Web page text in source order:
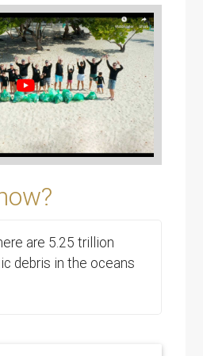
are 5.25 trillion
debris in the oceans